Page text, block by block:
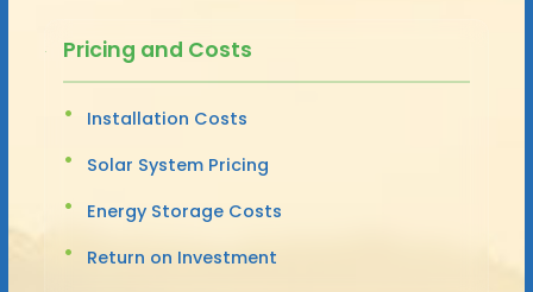
Pricing and Costs
Installation Costs
Solar System Pricing
Energy Storage Costs
Return on Investment